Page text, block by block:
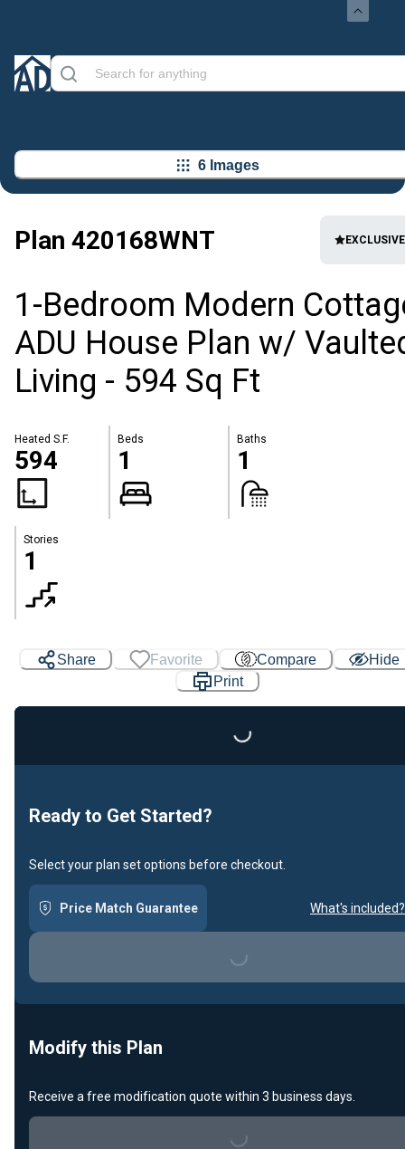
6 Images
Plan 420168WNT EXCLUSIVE
1-Bedroom Modern
ADU House Plan w/
Living - 594 Sq Ft
Heated S.F.
594
Beds
1
Baths
1
Stories
1
Share Favorite Compare
Hide
Print
Loading...
Ready to Get Started?
Select your plan set options before checkout.
Price Match Guarantee What's included?
Loading...
Modify this Plan
Receive a free modification quote within 3 business days.
Loading...